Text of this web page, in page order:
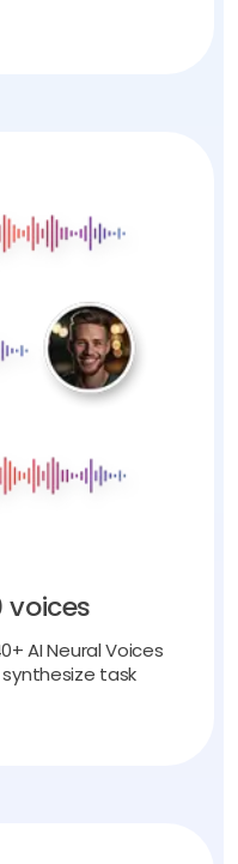
voices
AI Neural Voices
task